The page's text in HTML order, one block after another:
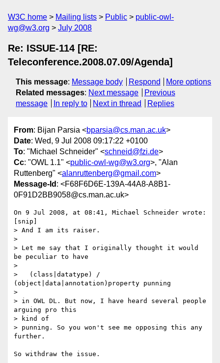
W3C home Mailing lists Public
public-owl-
wg@w3.org
July 2008
Re: ISSUE-114 [RE:
Teleconference.2008.07.09/Agenda]
This message: Message body Respond
More options
Related messages: Next message
Previous
message
In reply to Next in thread Replies
From: Bijan Parsia <bparsia@cs.man.ac.uk>
Date: Wed, 9 Jul 2008 09:17:22 +0100
To: "Michael Schneider" <schneid@fzi.de>
Cc: "OWL 1.1" <public-owl-wg@w3.org>, "Alan
Ruttenberg" <alanruttenberg@gmail.com>
Message-Id : <F68F6D6E-139A-44A8-A8B1-
0F91D2BB9058@cs.man.ac.uk>
On 9 Jul 2008, at 08:41, Michael Schneider wrote:
[snip]
> And I am its raiser.
>
> Let me say that I originally thought it would
be peculiar to have
>
>   (class|datatype) /
(object|data|annotation)property punning
>
> in OWL DL. But now, I have heard several people
arguing pro this
> kind of
> punning. So you won't see me opposing this any
further.
So withdraw the issue.